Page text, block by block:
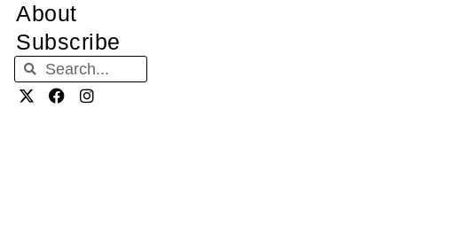
About
Subscribe